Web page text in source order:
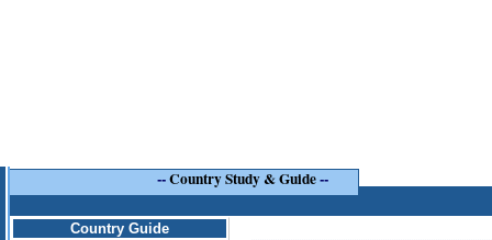
--Country Study & Guide--
Country Guide